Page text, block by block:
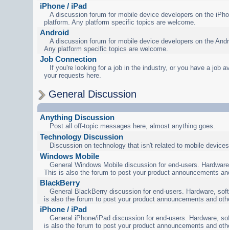
iPhone / iPad
A discussion forum for mobile device developers on the
platform. Any platform specific topics are welcome.
Android
A discussion forum for mobile device developers on the
Any platform specific topics are welcome.
Job Connection
If you're looking for a job in the industry, or you have a job
your requests here.
General Discussion
Anything Discussion
Post all off-topic messages here, almost anything goes.
Technology Discussion
Discussion on technology that isn't related to mobile
Windows Mobile
General Windows Mobile discussion for end-users.
This is also the forum to post your product announcements
BlackBerry
General BlackBerry discussion for end-users. Hardware,
is also the forum to post your product announcements and
iPhone / iPad
General iPhone/iPad discussion for end-users. Hardware,
is also the forum to post your product announcements and